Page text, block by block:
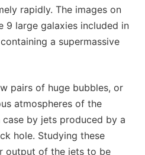
rapidly. The images on
large galaxies included in
a supermassive
pairs of huge bubbles, or
atmospheres of the
by jets produced by a
hole. Studying these
output of the jets to be